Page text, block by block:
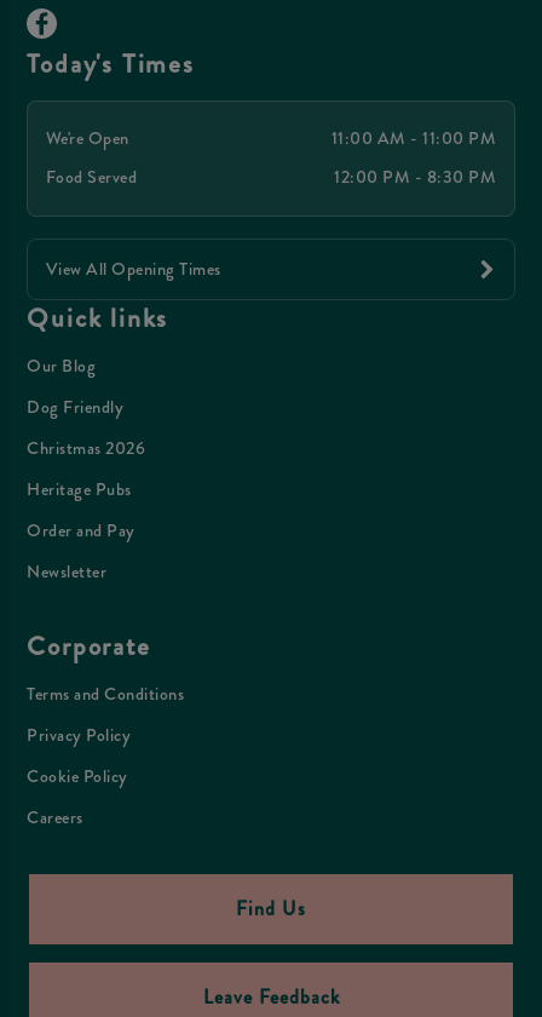
Today's Times
We're Open
11:00 AM - 11:00 PM
Food Served
12:00 PM - 8:30 PM
View All Opening Times
Quick links
Our Blog
Dog Friendly
Christmas 2026
Heritage Pubs
Order and Pay
Newsletter
Corporate
Terms and Conditions
Privacy Policy
Cookie Policy
Careers
Find Us
Leave Feedback